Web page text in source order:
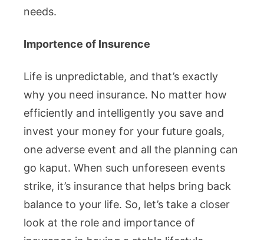
needs.
Importence of Insurence
Life is unpredictable, and that’s exactly
why you need insurance. No matter how
efficiently and intelligently you save and
invest your money for your future goals,
one adverse event and all the planning can
go kaput. When such unforeseen events
strike, it’s insurance that helps bring back
balance to your life. So, let’s take a closer
look at the role and importance of